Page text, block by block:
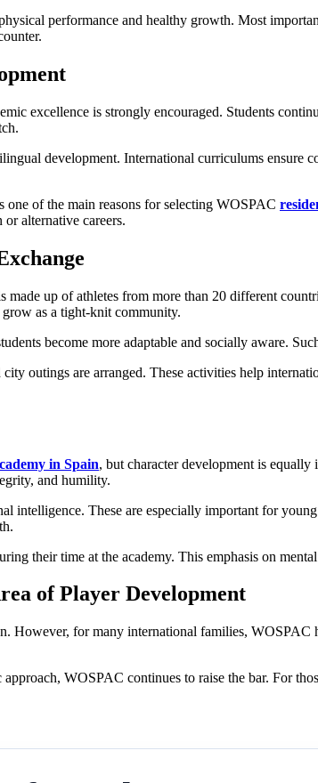
performance and healthy growth. Most
excellence is strongly encouraged. Students
development. International curriculums
one of the main reasons for selecting WOSPAC
alternative careers.
made up of athletes from more than 20 different
as a tight-knit community.
become more adaptable and socially aware.
outings are arranged. These activities help
in Spain, but character development is
and humility.
intelligence. These are especially important for
their time at the academy. This emphasis on
of Player Development
However, for many international families,
WOSPAC continues to raise the bar. For